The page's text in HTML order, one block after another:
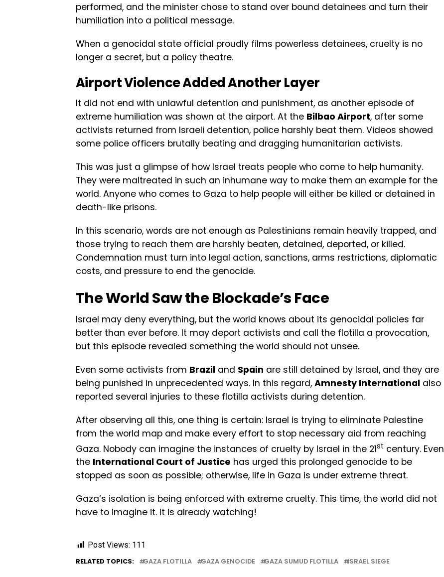
performed, and the minister chose to stand over bound detainees and turn their
humiliation into a political message.
When a genocidal state official proudly films powerless detainees, cruelty is no
longer a secret, but a policy theatre.
Airport Violence Added Another Layer
It did not end with unlawful detention and punishment, as another episode of
extreme humiliation was shown at the airport. At the Bilbao Airport, after some
activists returned from Israeli detention, police harshly beat them. Videos showed
some police officers brutally beating and dragging humanitarian activists.
This was just a glimpse of how Israel treats people who come to help humanity.
They were maltreated in such an inhumane way to make them an example for the
world. Anyone who comes to Gaza to help people will either be killed or detained in
death-like prisons.
In this scenario, words are not enough as Palestinians remain heavily trapped, and
those trying to reach them are harshly beaten, detained, deported, or killed.
Condemnation must turn into legal action, sanctions, arms restrictions, diplomatic
costs, and pressure to end the genocide.
The World Saw the Blockade’s Face
Israel may deny everything, but the world knows about its genocidal policies far
better than ever before. It may deport activists and call the flotilla a provocation,
but this episode revealed something the world should not unsee.
Even some activists from Brazil and Spain are still detained by Israel, and they are
being punished in unprecedented ways. In this regard, Amnesty International also
reported several injuries to these flotilla activists during detention.
After observing all this, one thing is certain: Israel is trying to eliminate Palestine
from the world map and make every effort to stop necessary aid from reaching
Gaza. Nobody can imagine the instances of cruelty by Israel in the 21st century. Even
the International Court of Justice has urged this prolonged genocide to be
stopped as soon as possible; otherwise, life in Gaza is under extreme threat.
Gaza’s isolation is being enforced with extreme cruelty. This time, the world did not
have to imagine it. It is already watching!
Post Views: 111
RELATED TOPICS: GAZA FLOTILLA GAZA GENOCIDE GAZA SUMUD FLOTILLA ISRAEL SIEGE